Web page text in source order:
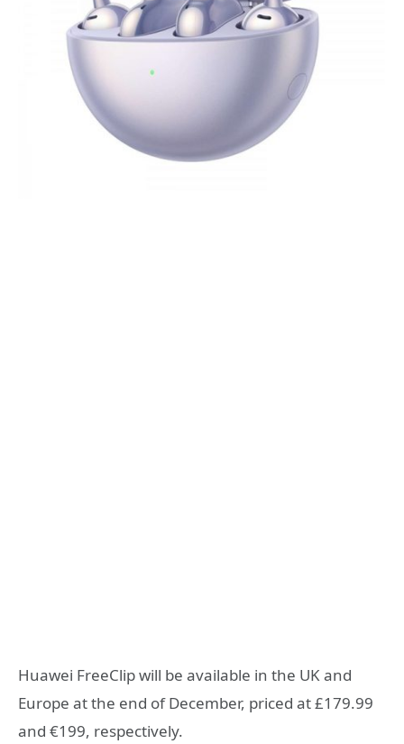
Huawei FreeClip will be available in the UK and
Europe at the end of December, priced at £179.99
and €199, respectively.